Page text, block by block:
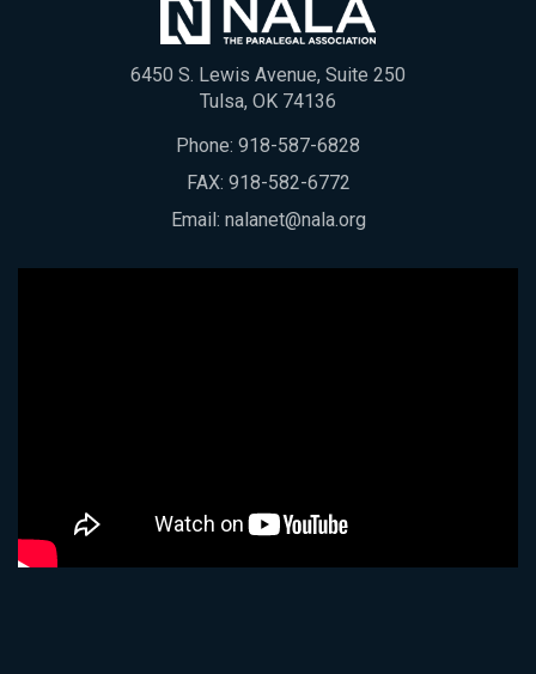
6450 S. Lewis Avenue, Suite 250
Tulsa, OK 74136
Phone: 918-587-6828
FAX: 918-582-6772
Email: nalanet@nala.org